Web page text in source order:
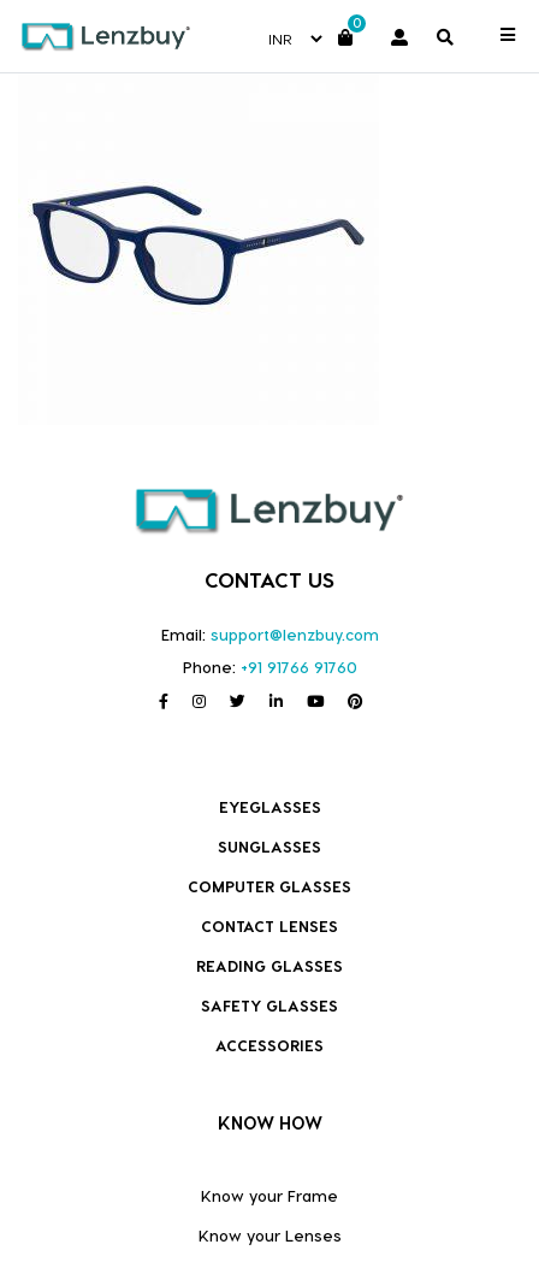
0
S288_FLL_P00
CONTACT US
Email: support@lenzbuy.com
Phone: +91 91766 91760
EYEGLASSES
SUNGLASSES
COMPUTER GLASSES
CONTACT LENSES
READING GLASSES
SAFETY GLASSES
ACCESSORIES
KNOW HOW
Know your Frame
Know your Lenses